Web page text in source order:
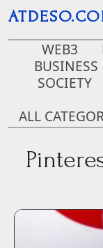
Skip to main
WEB3
BUSINESS
SOCIETY
ALL